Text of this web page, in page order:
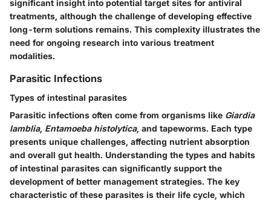
significant insight into potential target sites for antiviral
treatments, although the challenge of developing effective
long-term solutions remains. This complexity illustrates the
need for ongoing research into various treatment
modalities.
Parasitic Infections
Types of intestinal parasites
Parasitic infections often come from organisms like Giardia
lamblia, Entamoeba histolytica, and tapeworms. Each type
presents unique challenges, affecting nutrient absorption
and overall gut health. Understanding the types and habits
of intestinal parasites can significantly support the
development of better management strategies. The key
characteristic of these parasites is their life cycle, which